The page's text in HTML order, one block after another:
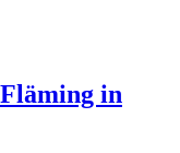
in